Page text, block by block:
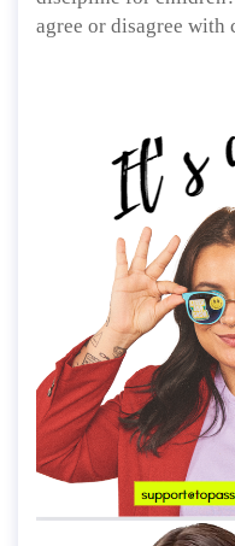
agree or disagree with